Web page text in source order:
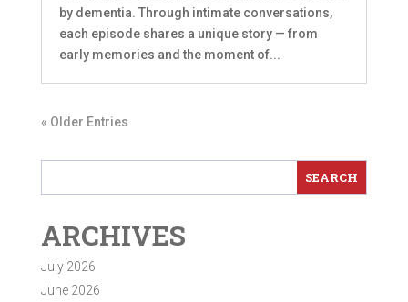
by dementia. Through intimate conversations,
each episode shares a unique story — from
early memories and the moment of...
« Older Entries
ARCHIVES
July 2026
June 2026